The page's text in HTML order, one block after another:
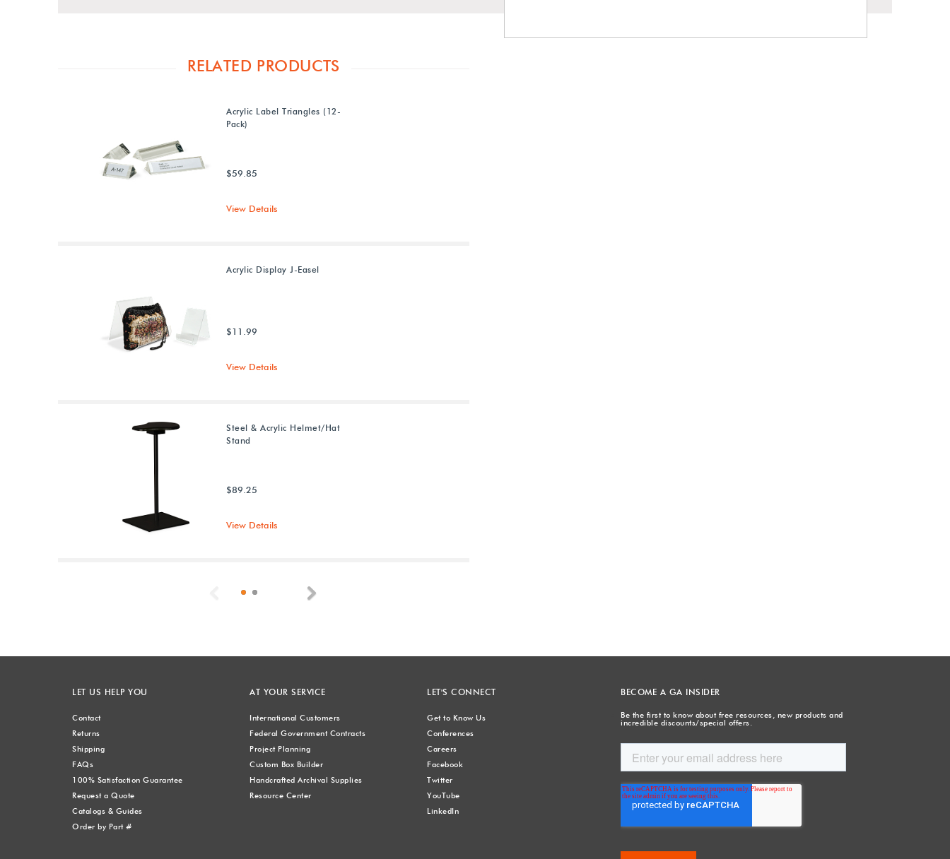
RELATED PRODUCTS
Acrylic Label Triangles (12-
Pack)
$59.85
View Details
Acrylic Display J-Easel
$11.99
View Details
Steel & Acrylic Helmet/Hat
Stand
$89.25
View Details
Previous
LET US HELP YOU
Contact
Returns
Shipping
FAQs
100% Satisfaction Guarantee
Request a Quote
Catalogs & Guides
Order by Part #
AT YOUR SERVICE
International Customers
Federal Government Contracts
Project Planning
Custom Box Builder
Handcrafted Archival Supplies
Resource Center
LET'S CONNECT
Get to Know Us
Conferences
Careers
Facebook
Twitter
YouTube
LinkedIn
BECOME A GA INSIDER
Be the first to know about free resources, new products and
incredible discounts/special offers.